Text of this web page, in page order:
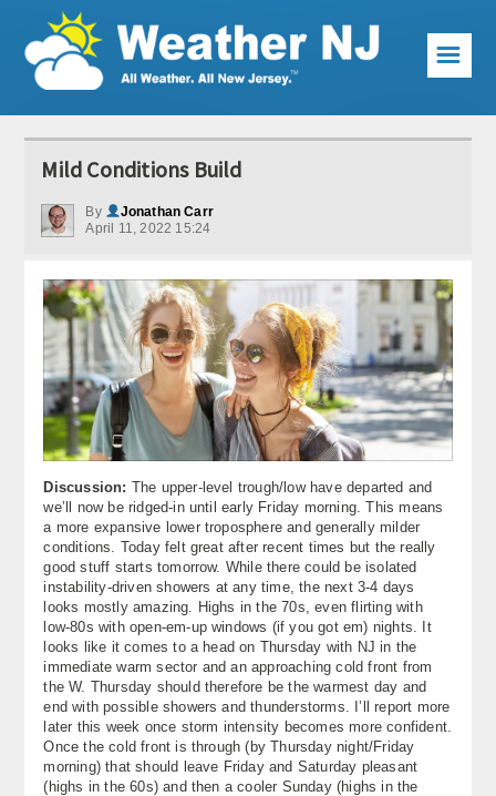
Weather Articles
Current Conditions
Premium Services
KABOOM Club
My Pocket Meteorologist
KABOOM Shop
Contact Us
☰
Mild Conditions Build
By
Jonathan Carr
April 11, 2022 15:24
Discussion: The upper-level trough/low have departed and
we’ll now be ridged-in until early Friday morning. This means
a more expansive lower troposphere and generally milder
conditions. Today felt great after recent times but the really
good stuff starts tomorrow. While there could be isolated
instability-driven showers at any time, the next 3-4 days
looks mostly amazing. Highs in the 70s, even flirting with
low-80s with open-em-up windows (if you got em) nights. It
looks like it comes to a head on Thursday with NJ in the
immediate warm sector and an approaching cold front from
the W. Thursday should therefore be the warmest day and
end with possible showers and thunderstorms. I’ll report more
later this week once storm intensity becomes more confident.
Once the cold front is through (by Thursday night/Friday
morning) that should leave Friday and Saturday pleasant
(highs in the 60s) and then a cooler Sunday (highs in the